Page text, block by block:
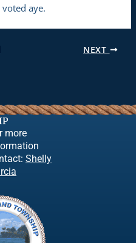
aye.
NEXT
more
Shelly